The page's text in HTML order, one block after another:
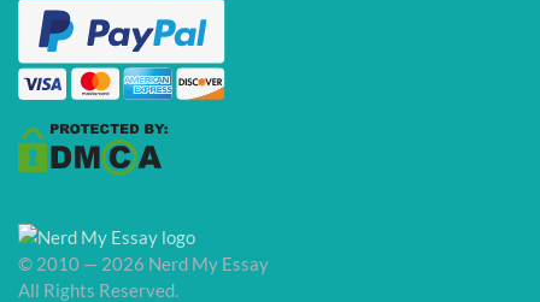
© 2010 — 2026 Nerd My Essay
All Rights Reserved.